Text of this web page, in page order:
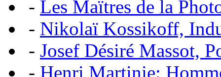
- Les Maïtres de la
- Nikolaï Kossikoff,
- Josef Désiré Massot,
- Henri Martinie: